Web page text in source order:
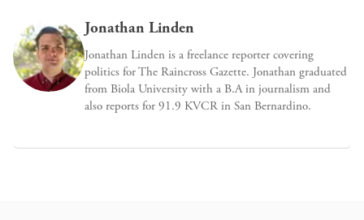
Jonathan Linden
Jonathan Linden is a freelance reporter covering
politics for The Raincross Gazette. Jonathan graduated
from Biola University with a B.A in journalism and
also reports for 91.9 KVCR in San Bernardino.